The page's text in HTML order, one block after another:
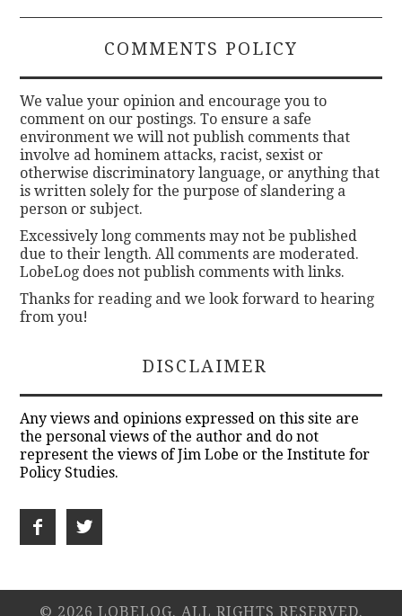
COMMENTS POLICY
We value your opinion and encourage you to
comment on our postings. To ensure a safe
environment we will not publish comments that
involve ad hominem attacks, racist, sexist or
otherwise discriminatory language, or anything that
is written solely for the purpose of slandering a
person or subject.
Excessively long comments may not be published
due to their length. All comments are moderated.
LobeLog does not publish comments with links.
Thanks for reading and we look forward to hearing
from you!
DISCLAIMER
Any views and opinions expressed on this site are
the personal views of the author and do not
represent the views of Jim Lobe or the Institute for
Policy Studies.
© 2026 LOBELOG. ALL RIGHTS RESERVED.